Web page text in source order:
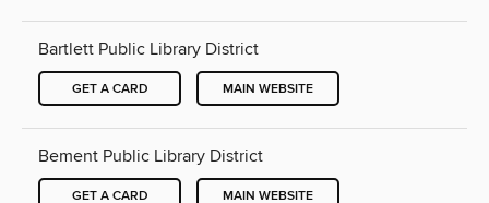
Bartlett Public Library District
GET A CARD MAIN WEBSITE
Bement Public Library District
GET A CARD MAIN WEBSITE